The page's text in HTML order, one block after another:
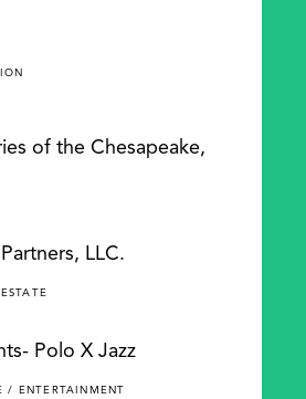
of the Chesapeake,
LLC.
Polo X Jazz
/ ENTERTAINMENT